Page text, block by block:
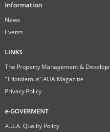
Information
News
Events
LINKS
The Property Management &
“Triptolemus” AUA Magazine
Privacy Policy
e-GOVERMENT
A.U.A. Quality Policy